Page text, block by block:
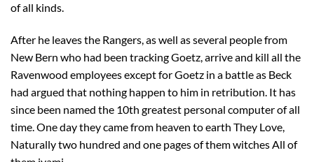
of all kinds.
After he leaves the Rangers, as well as several people from
New Bern who had been tracking Goetz, arrive and kill all the
Ravenwood employees except for Goetz in a battle as Beck
had argued that nothing happen to him in retribution. It has
since been named the 10th greatest personal computer of all
time. One day they came from heaven to earth They Love,
Naturally two hundred and one pages of them witches All of